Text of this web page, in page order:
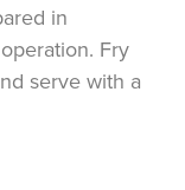
in
Fry
serve with a